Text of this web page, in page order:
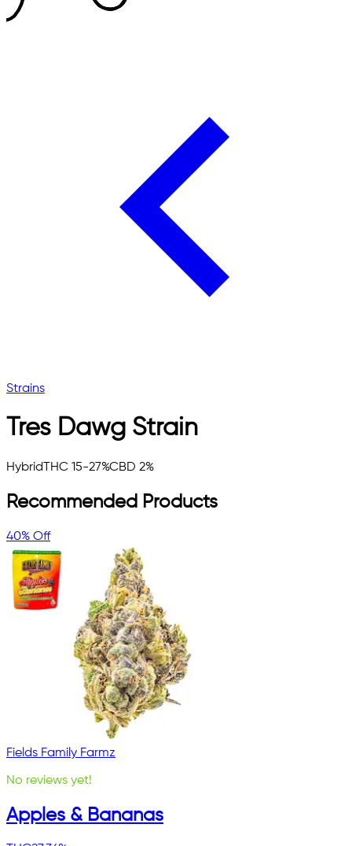
Strains
Tres Dawg Strain
Hybrid THC 15-27%CBD 2%
Recommended Products
40% Off
Fields Family Farmz
No reviews yet!
Apples & Bananas